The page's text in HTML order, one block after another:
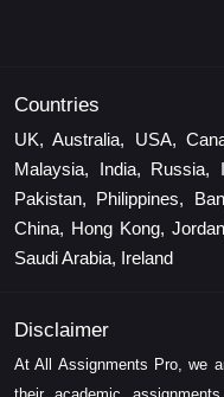
Countries
UK, Australia, USA,
Malaysia, India, Russia,
Pakistan, Philippines,
China, Hong Kong,
Saudi Arabia, Ireland
Disclaimer
At All Assignments Pro, we